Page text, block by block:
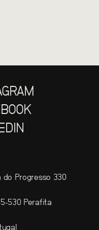
do Progresso 330
530 Perafita